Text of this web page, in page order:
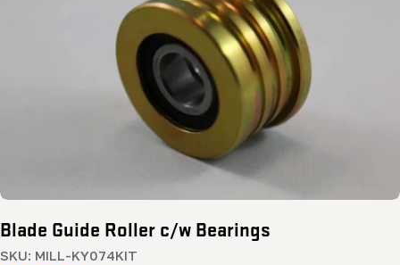
media 0 in modal
Blade Guide Roller c/w Bearings
SKU: MILL-KY074KIT